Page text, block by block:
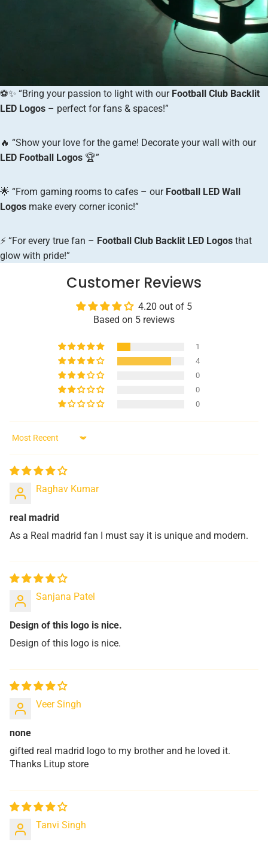
⚽✨ “Bring your passion to light with our Football Club Backlit
LED Logos – perfect for fans & spaces!”
🔥 “Show your love for the game! Decorate your wall with our
LED Football Logos 🏆”
🌟 “From gaming rooms to cafes – our Football LED Wall
Logos make every corner iconic!”
⚡ “For every true fan – Football Club Backlit LED Logos that
glow with pride!”
Customer Reviews
4.20 out of 5
Based on 5 reviews
1
4
0
0
0
Sort by
Raghav Kumar
real madrid
As a Real madrid fan I must say it is unique and modern.
Sanjana Patel
Design of this logo is nice.
Design of this logo is nice.
Veer Singh
none
gifted real madrid logo to my brother and he loved it.
Thanks Litup store
Tanvi Singh